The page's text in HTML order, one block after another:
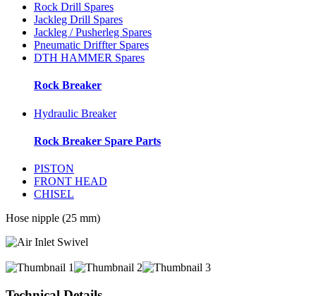
Rock Drill Spares
Jackleg Drill Spares
Jackleg / Pusherleg Spares
Pneumatic Driffter Spares
DTH HAMMER Spares
Rock Breaker
Hydraulic Breaker
Rock Breaker Spare Parts
PISTON
FRONT HEAD
CHISEL
Hose nipple (25 mm)